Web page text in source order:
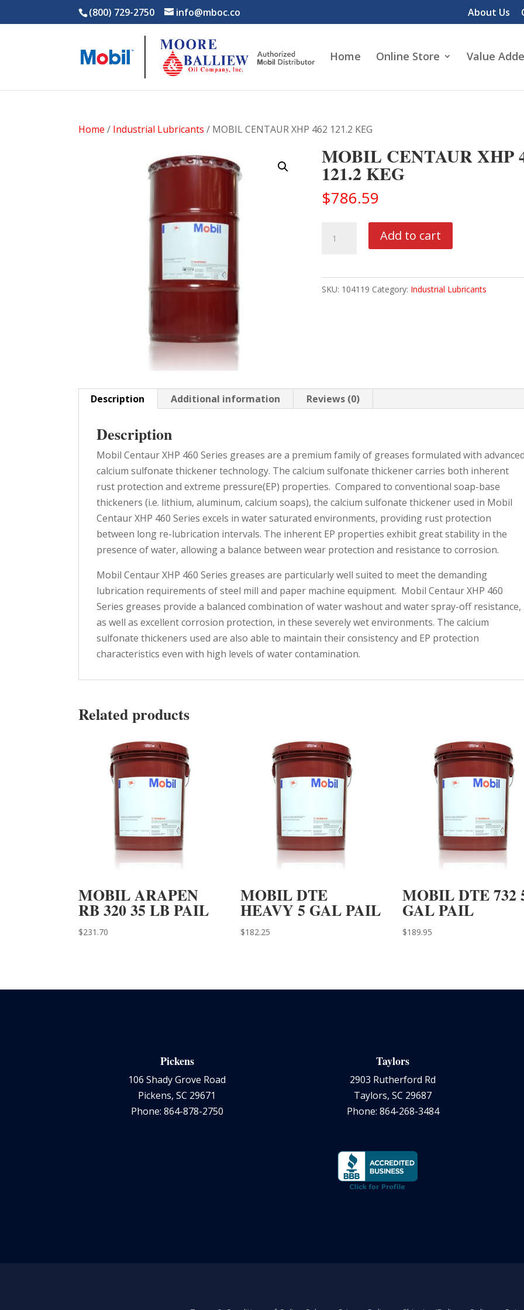
(800) 729-2750 info@mboc.co About Us
Home Online Store Value
Home / Industrial Lubricants / MOBIL CENTAUR XHP 462 121.2 KEG
MOBIL CENTAUR XHP
121.2 KEG
$786.59
CENTAUR
462
121.2
Add to cart
SKU: 104119 Category: Industrial Lubricants
Description Additional information Reviews (0)
Description
Mobil Centaur XHP 460 Series greases are a premium family of greases formulated with
calcium sulfonate thickener technology. The calcium sulfonate thickener carries both inherent
rust protection and extreme pressure(EP) properties. Compared to conventional soap-base
thickeners (i.e. lithium, aluminum, calcium soaps), the calcium sulfonate thickener used in Mobil
Centaur XHP 460 Series excels in water saturated environments, providing rust protection
between long re-lubrication intervals. The inherent EP properties exhibit great stability in the
presence of water, allowing a balance between wear protection and resistance to corrosion.
Mobil Centaur XHP 460 Series greases are particularly well suited to meet the demanding
lubrication requirements of steel mill and paper machine equipment. Mobil Centaur XHP 460
Series greases provide a balanced combination of water washout and water spray-off resistance,
as well as excellent corrosion protection, in these severely wet environments. The calcium
sulfonate thickeners used are also able to maintain their consistency and EP protection
characteristics even with high levels of water contamination.
Related products
MOBIL ARAPEN
RB 320 35 LB PAIL
$231.70
MOBIL DTE
HEAVY 5 GAL PAIL
$182.25
MOBIL DTE 732
GAL PAIL
$189.95
Pickens
106 Shady Grove Road
Pickens, SC 29671
Phone: 864-878-2750
Taylors
2903 Rutherford Rd
Taylors, SC 29687
Phone: 864-268-3484